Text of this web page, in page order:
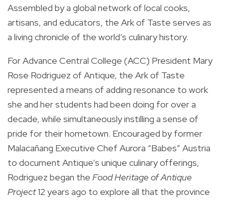
Assembled by a global network of local cooks,
artisans, and educators, the Ark of Taste serves as
a living chronicle of the world’s culinary history.
For Advance Central College (ACC) President Mary
Rose Rodriguez of Antique, the Ark of Taste
represented a means of adding resonance to work
she and her students had been doing for over a
decade, while simultaneously instilling a sense of
pride for their hometown. Encouraged by former
Malacañang Executive Chef Aurora “Babes” Austria
to document Antique’s unique culinary offerings,
Rodriguez began the Food Heritage of Antique
Project12 years ago to explore all that the province